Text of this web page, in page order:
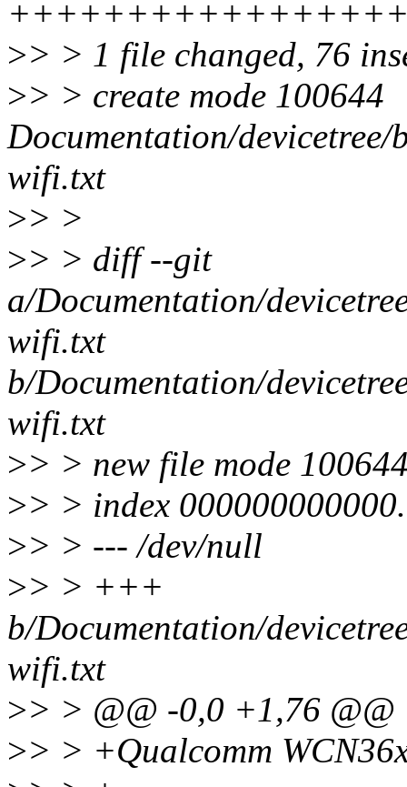
>> > 1 file changed, 76
>> > create mode 100644
Documentation/
wifi.txt
>> >
>> > diff --git
a/Documentation/
wifi.txt
b/Documentation/
wifi.txt
>> > new file mode
>> > index
>> > --- /dev/null
>> > +++
b/Documentation/
wifi.txt
>> > @@ -0,0 +1,76 @@
>> > +Qualcomm